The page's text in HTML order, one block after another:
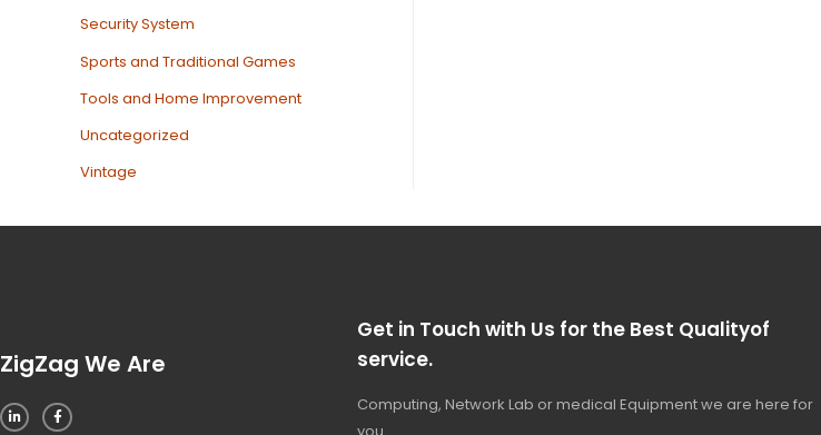
Security System
Sports and Traditional Games
Tools and Home Improvement
Uncategorized
Vintage
ZigZag We Are
Get in Touch with Us for the Best Qualityof
service.
Computing, Network Lab or medical Equipment we are here for